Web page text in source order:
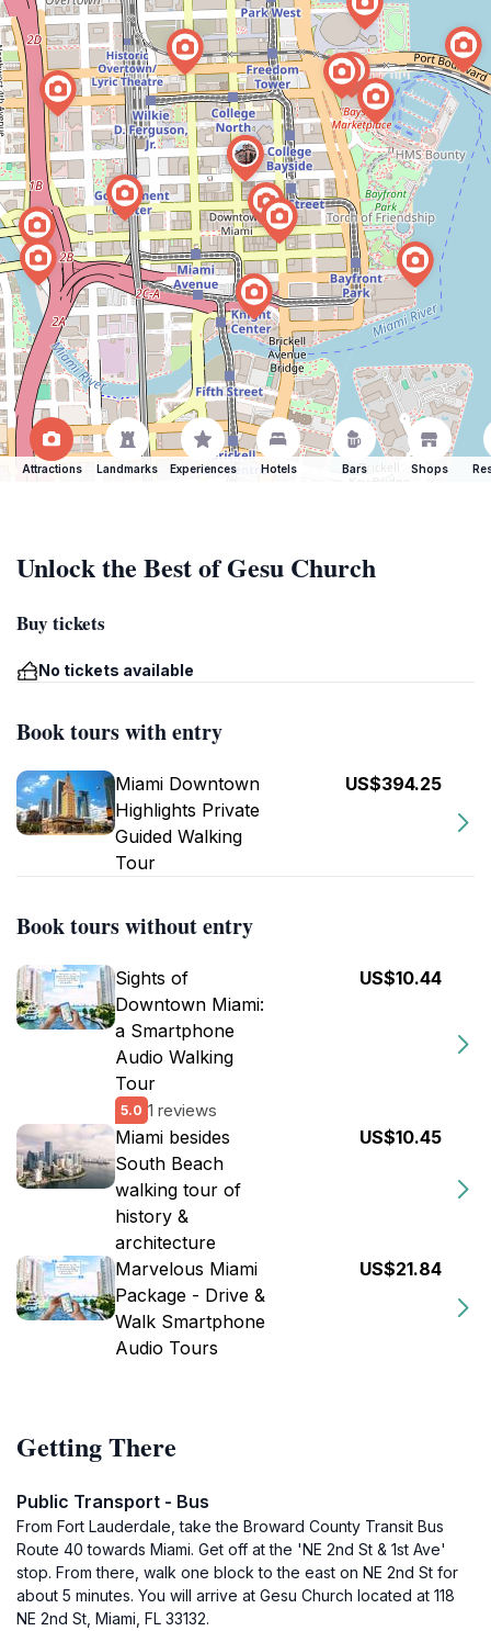
Attractions Landmarks Experiences Hotels Bars Shops
Unlock the Best of Gesu Church
Buy tickets
No tickets available
Book tours with entry
Miami Downtown
Highlights Private
Guided Walking
Tour
US$394.25
Book tours without entry
Sights of
Downtown Miami:
a Smartphone
Audio Walking
Tour
5.0 1 reviews
US$10.44
Miami besides
South Beach
walking tour of
history &
architecture
US$10.45
Marvelous Miami
Package - Drive &
Walk Smartphone
Audio Tours
US$21.84
Getting There
Public Transport - Bus
From Fort Lauderdale, take the Broward County Transit Bus
Route 40 towards Miami. Get off at the 'NE 2nd St & 1st Ave'
stop. From there, walk one block to the east on NE 2nd St for
about 5 minutes. You will arrive at Gesu Church located at 118
NE 2nd St, Miami, FL 33132.